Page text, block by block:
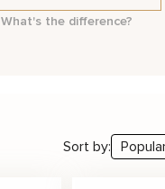
What's the difference?
Sort by: